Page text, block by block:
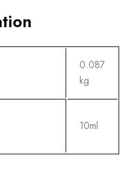
0.087
kg
10ml